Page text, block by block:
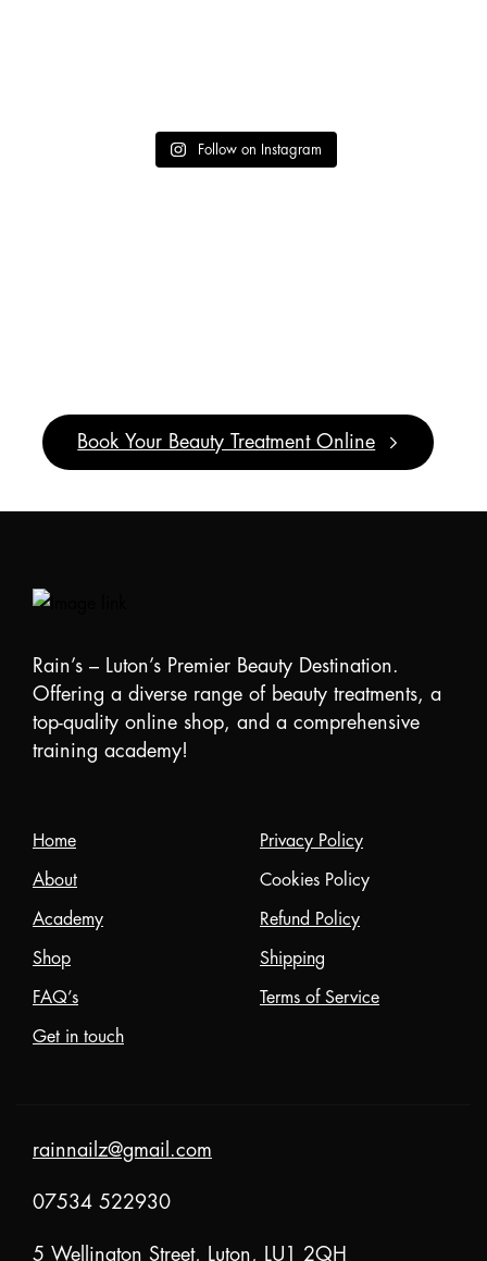
Follow on Instagram
Book Your Beauty Treatment Online
Rain’s – Luton’s Premier Beauty Destination.
Offering a diverse range of beauty treatments, a
top-quality online shop, and a comprehensive
training academy!
Home
About
Academy
Shop
FAQ’s
Get in touch
Privacy Policy
Cookies Policy
Refund Policy
Shipping
Terms of Service
rainnailz@gmail.com
07534 522930
5 Wellington Street, Luton, LU1 2QH